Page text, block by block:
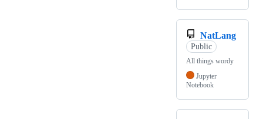
NatLang
Public
All things wordy
Jupyter
Notebook